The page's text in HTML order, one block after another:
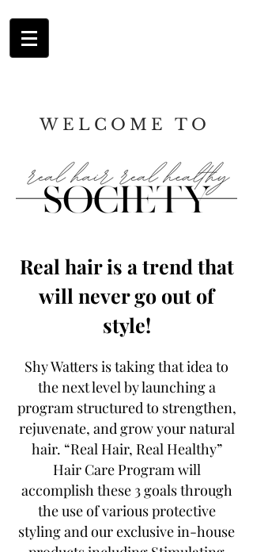
WELCOME TO
Real hair is a trend that
will never go out of
style!
Shy Watters is taking that idea to
the next level by launching a
program structured to strengthen,
rejuvenate, and grow your natural
hair. “Real Hair, Real Healthy”
Hair Care Program will
accomplish these 3 goals through
the use of various protective
styling and our exclusive in-house